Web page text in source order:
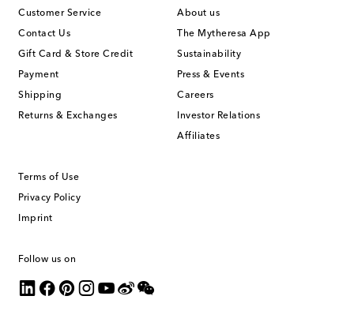
Customer Service
Contact Us
Gift Card & Store Credit
Payment
Shipping
Returns & Exchanges
About us
The Mytheresa App
Sustainability
Press & Events
Careers
Investor Relations
Affiliates
Terms of Use
Privacy Policy
Imprint
Follow us on